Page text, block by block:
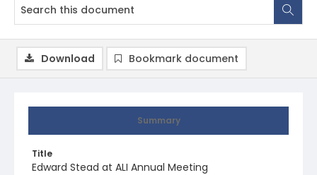
Summary
Title
Edward Stead at ALI Annual Meeting
Download Bookmark document